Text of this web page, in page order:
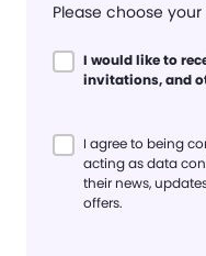
Please choose
I would like to
invitations, and
I agree to being
acting as data
their news,
offers.